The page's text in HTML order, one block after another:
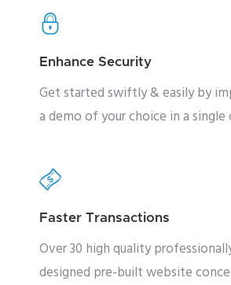
Enhance Security
Get started swiftly & easily by
a demo of your choice in a single
Faster Transactions
Over 30 high quality
designed pre-built website